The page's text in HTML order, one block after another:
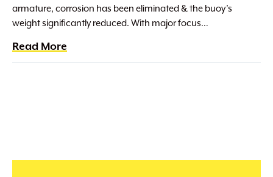
armature, corrosion has been eliminated & the buoy’s
weight significantly reduced. With major focus…
Read More